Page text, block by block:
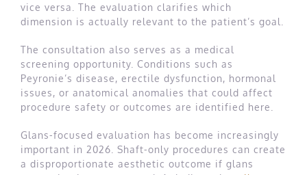
vice versa. The evaluation clarifies which
dimension is actually relevant to the patient’s goal.
The consultation also serves as a medical
screening opportunity. Conditions such as
Peyronie’s disease, erectile dysfunction, hormonal
issues, or anatomical anomalies that could affect
procedure safety or outcomes are identified here.
Glans-focused evaluation has become increasingly
important in 2026. Shaft-only procedures can create
a disproportionate aesthetic outcome if glans